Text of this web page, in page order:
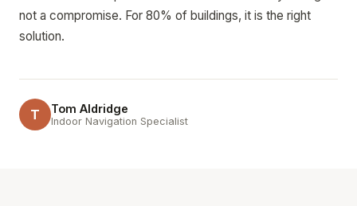
not a compromise. For 80% of buildings, it is the right
solution.
T Tom Aldridge
Indoor Navigation Specialist